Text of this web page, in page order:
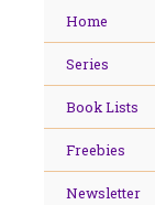
Home
Series
Book Lists
Freebies
Newsletter